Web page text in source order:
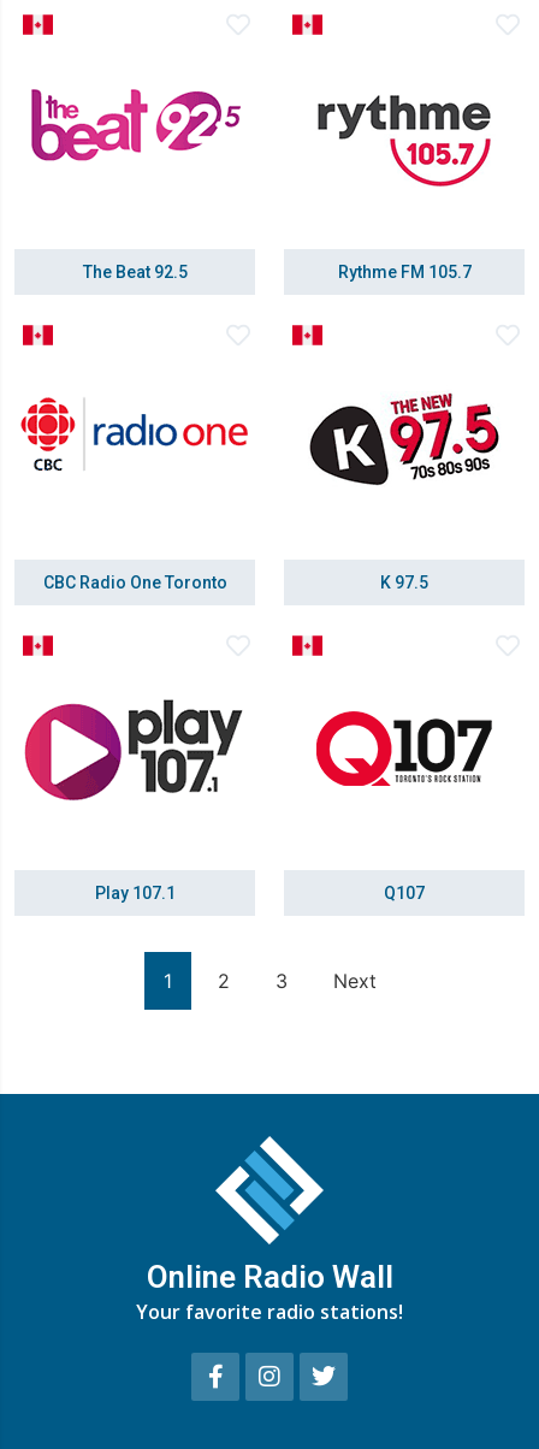
The Beat 92.5 Rythme FM 105.7
CBC Radio One Toronto K 97.5
Play 107.1 Q107
1 2 3 Next
Online Radio Wall
Your favorite radio stations!